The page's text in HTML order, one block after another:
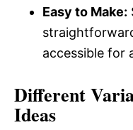
Easy to Make:
accessible for
Different
Ideas